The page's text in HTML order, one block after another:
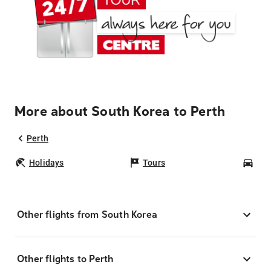
More about South Korea to Perth
Perth
Holidays Tours
Other flights from South Korea
Other flights to Perth